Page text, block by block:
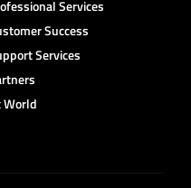
Services
Success
Services
World